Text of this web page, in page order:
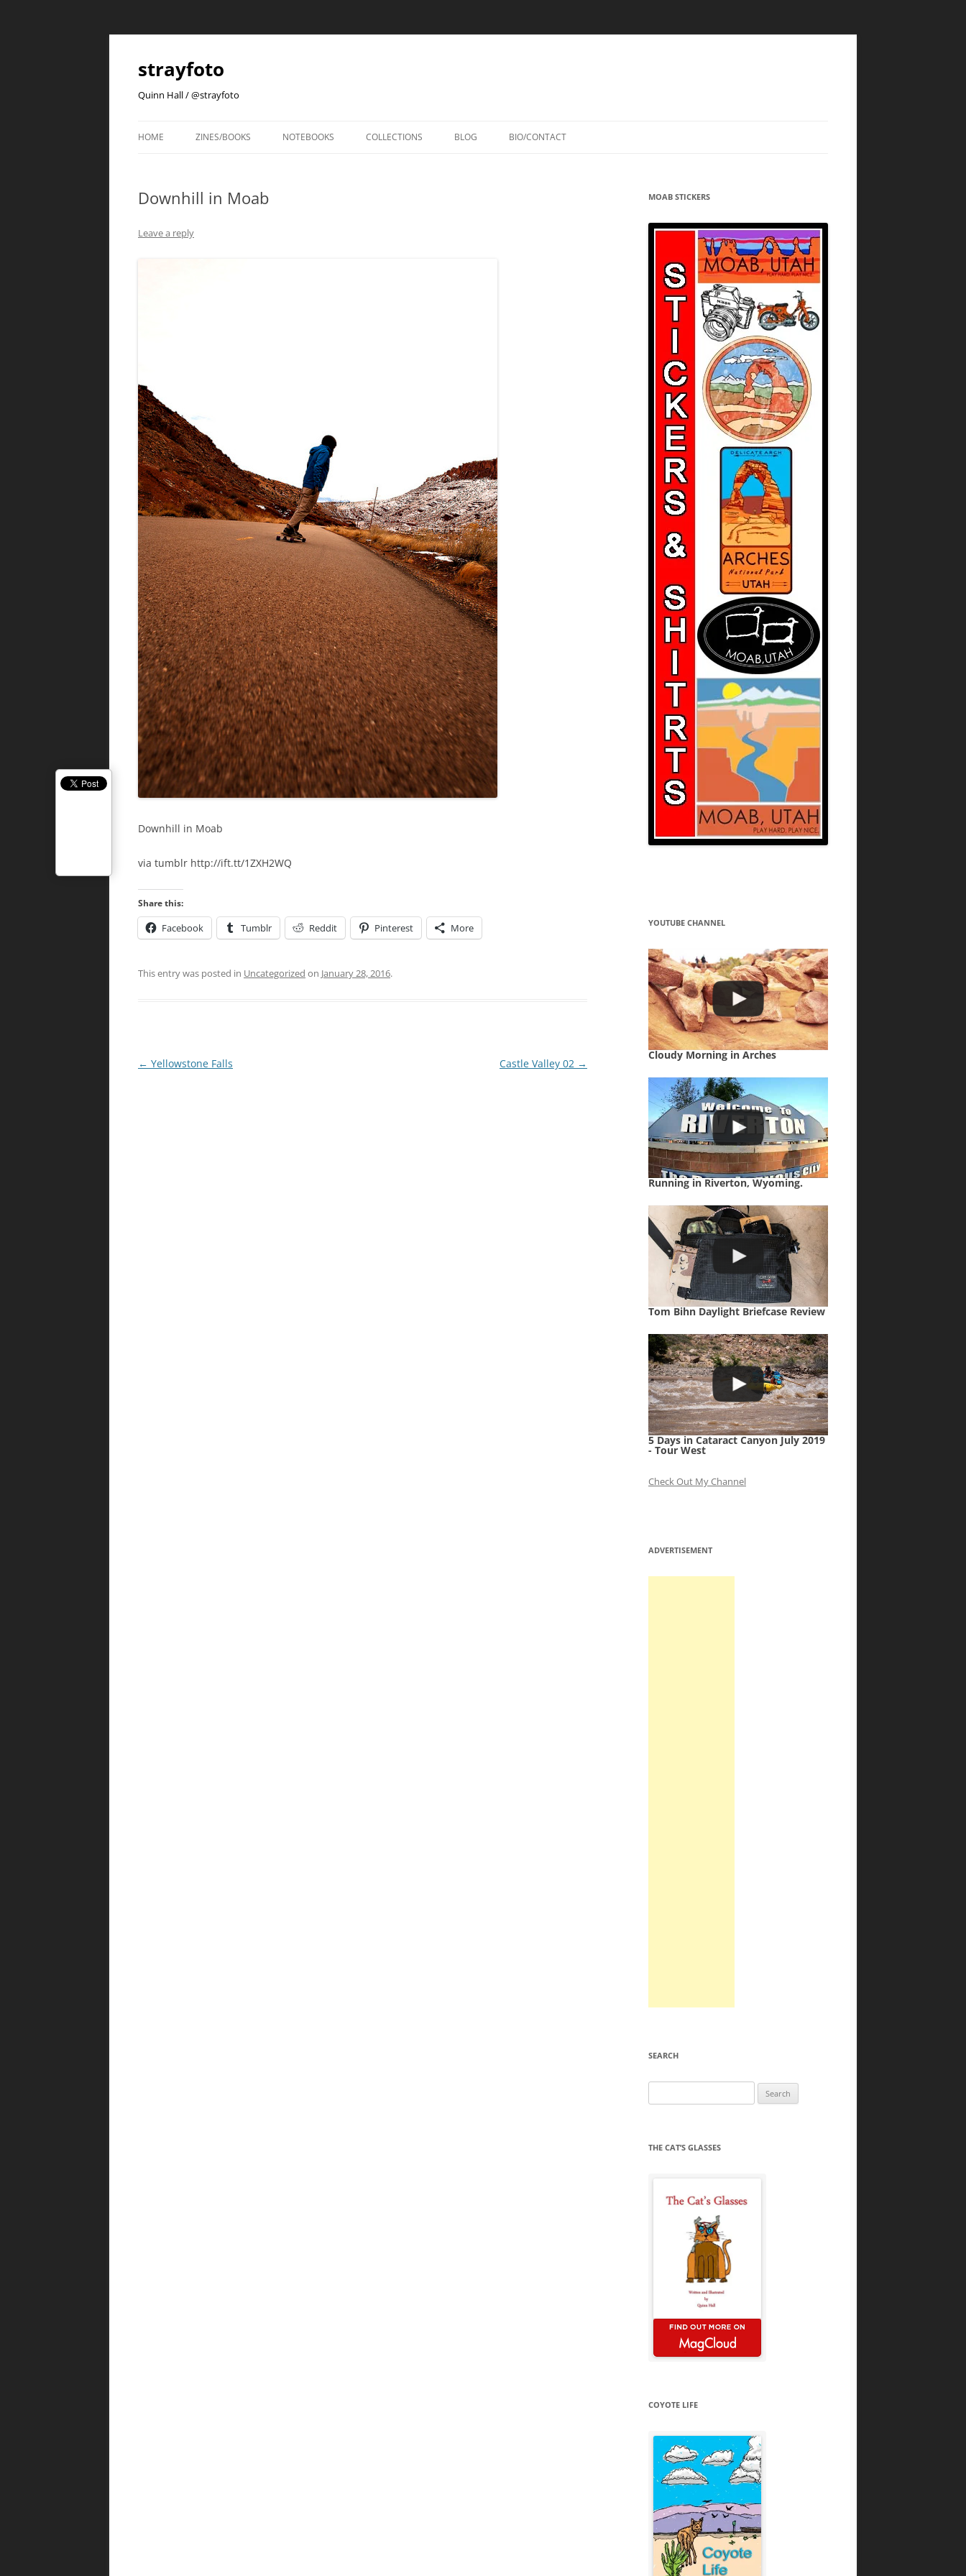
strayfoto
Quinn Hall / @strayfoto
HOME ZINES/BOOKS NOTEBOOKS COLLECTIONS BLOG BIO/CONTACT
Downhill in Moab
Leave a reply
Downhill in Moab
via tumblr http://ift.tt/1ZXH2WQ
Share this:
Facebook Tumblr Reddit Pinterest More
This entry was posted in Uncategorized on January 28, 2016.
Post
← Yellowstone Falls Castle Valley 02 →
MOAB STICKERS
YOUTUBE CHANNEL
Cloudy Morning in Arches
Running in Riverton, Wyoming.
Tom Bihn Daylight Briefcase Review
5 Days in Cataract Canyon July 2019
- Tour West
Check Out My Channel
ADVERTISEMENT
SEARCH
for:
THE CAT’S GLASSES
COYOTE LIFE